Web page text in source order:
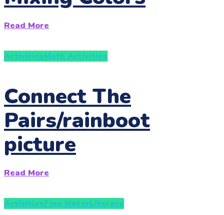
Read More
ActivitiesMath Activities
Connect The
Pairs/rainboot
picture
Read More
ActivitiesFine MotorLiteracy